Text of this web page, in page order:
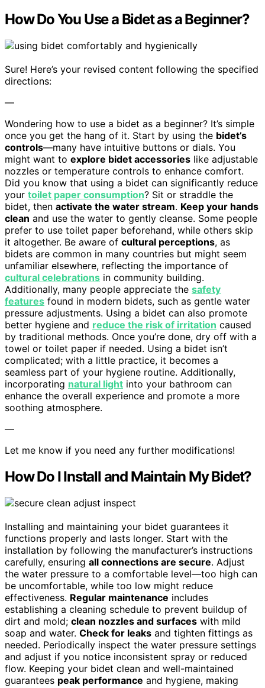
How Do You Use a Bidet as a Beginner?
Sure! Here’s your revised content following the specified
directions:
—
Wondering how to use a bidet as a beginner? It’s simple
once you get the hang of it. Start by using the bidet’s
controls—many have intuitive buttons or dials. You
might want to explore bidet accessories like adjustable
nozzles or temperature controls to enhance comfort.
Did you know that using a bidet can significantly reduce
your toilet paper consumption? Sit or straddle the
bidet, then activate the water stream. Keep your hands
clean and use the water to gently cleanse. Some people
prefer to use toilet paper beforehand, while others skip
it altogether. Be aware of cultural perceptions, as
bidets are common in many countries but might seem
unfamiliar elsewhere, reflecting the importance of
cultural celebrations in community building.
Additionally, many people appreciate the safety
features found in modern bidets, such as gentle water
pressure adjustments. Using a bidet can also promote
better hygiene and reduce the risk of irritation caused
by traditional methods. Once you’re done, dry off with a
towel or toilet paper if needed. Using a bidet isn’t
complicated; with a little practice, it becomes a
seamless part of your hygiene routine. Additionally,
incorporating natural light into your bathroom can
enhance the overall experience and promote a more
soothing atmosphere.
—
Let me know if you need any further modifications!
How Do I Install and Maintain My Bidet?
Installing and maintaining your bidet guarantees it
functions properly and lasts longer. Start with the
installation by following the manufacturer’s instructions
carefully, ensuring all connections are secure. Adjust
the water pressure to a comfortable level—too high can
be uncomfortable, while too low might reduce
effectiveness. Regular maintenance includes
establishing a cleaning schedule to prevent buildup of
dirt and mold; clean nozzles and surfaces with mild
soap and water. Check for leaks and tighten fittings as
needed. Periodically inspect the water pressure settings
and adjust if you notice inconsistent spray or reduced
flow. Keeping your bidet clean and well-maintained
guarantees peak performance and hygiene, making